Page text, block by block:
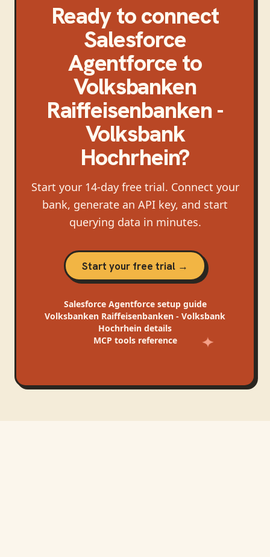
Ready to connect
Salesforce
Agentforceto
Volksbanken
Raiffeisenbanken -
Volksbank
Hochrhein?
Start your 14-day free trial. Connect your
bank, generate an API key, and start
querying data in minutes.
Start your free trial →
Salesforce Agentforcesetup guide
Volksbanken Raiffeisenbanken - Volksbank
Hochrhein details
MCP tools reference